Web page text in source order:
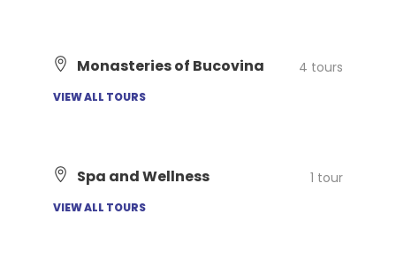
Monasteries of Bucovina 4 tours
VIEW ALL TOURS
Spa and Wellness 1 tour
VIEW ALL TOURS